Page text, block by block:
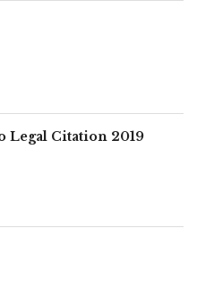
Legal Citation 2019